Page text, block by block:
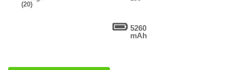
(20)
5260
mAh